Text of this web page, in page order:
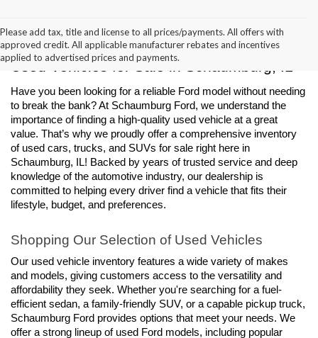
Please add tax, title and license to all prices/payments. All offers with
approved credit. All applicable manufacturer rebates and incentives
applied to advertised prices and payments.
Used Vehicles for Sale in Schaumburg, IL
Have you been looking for a reliable Ford model without needing
to break the bank? At Schaumburg Ford, we understand the
importance of finding a high-quality used vehicle at a great
value. That’s why we proudly offer a comprehensive inventory
of used cars, trucks, and SUVs for sale right here in
Schaumburg, IL! Backed by years of trusted service and deep
knowledge of the automotive industry, our dealership is
committed to helping every driver find a vehicle that fits their
lifestyle, budget, and preferences.
Shopping Our Selection of Used Vehicles
Our used vehicle inventory features a wide variety of makes
and models, giving customers access to the versatility and
affordability they seek. Whether you're searching for a fuel-
efficient sedan, a family-friendly SUV, or a capable pickup truck,
Schaumburg Ford provides options that meet your needs. We
offer a strong lineup of used Ford models, including popular